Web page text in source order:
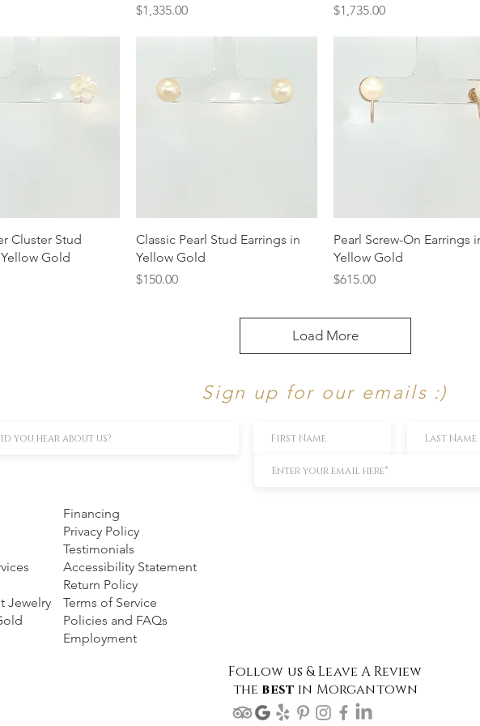
Price
$1,335.00
Price
$1,735.00
Quick View
Cluster Stud
Gold
Quick View
Classic Pearl Stud Earrings in
Yellow Gold
Price
$150.00
Quick View
Pearl Screw-On Earrings
Yellow Gold
Price
$615.00
Load More
Sign up for our emails :)
Jewelry
Financing
Privacy Policy
Testimonials
Accessibility Statement
Return Policy
Terms of Service
Policies and FAQs
Employment
Follow us & Leave A Review
the best in Morgantown